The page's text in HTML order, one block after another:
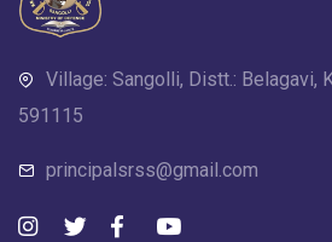
Village: Sangolli, Distt.: Belagavi,
591115
principalsrss@gmail.com